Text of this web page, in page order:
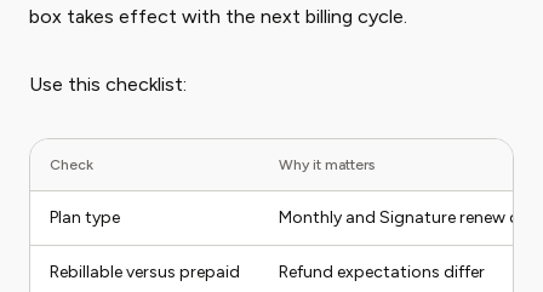
box takes effect with the next billing cycle.
Use this checklist:
Check Why it matters
Plan type Monthly and Signature renew
Rebillable versus prepaid Refund expectations differ